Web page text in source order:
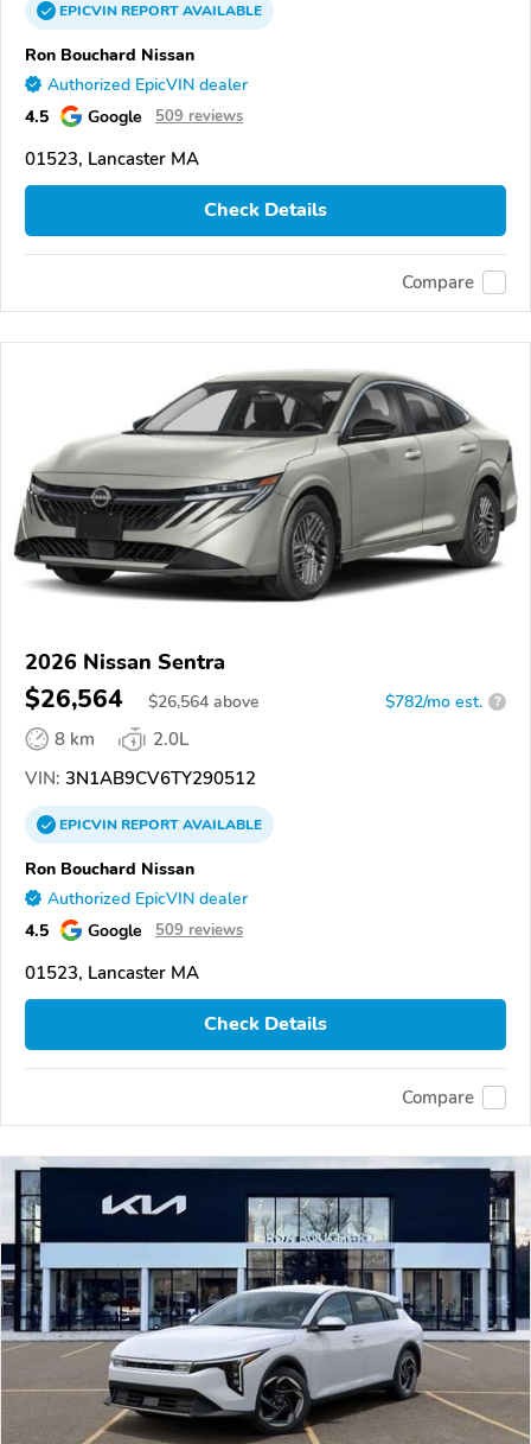
EPICVINREPORTAVAILABLE
Ron Bouchard Nissan
Authorized EpicVIN dealer
4.5 Google 509 reviews
01523, Lancaster MA
Check Details
Compare
2026 Nissan Sentra
$26,564 $26,564 above $782/mo est. ?
8 km
2.0L
VIN: 3N1AB9CV6TY290512
EPICVINREPORTAVAILABLE
Ron Bouchard Nissan
Authorized EpicVIN dealer
4.5 Google 509 reviews
01523, Lancaster MA
Check Details
Compare